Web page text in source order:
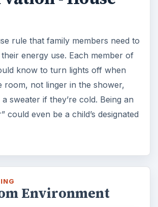
rule that family members need to
energy use. Each member of
know to turn lights off when
room, not linger in the shower,
sweater if they’re cold. Being an
could even be a child’s designated
Environment